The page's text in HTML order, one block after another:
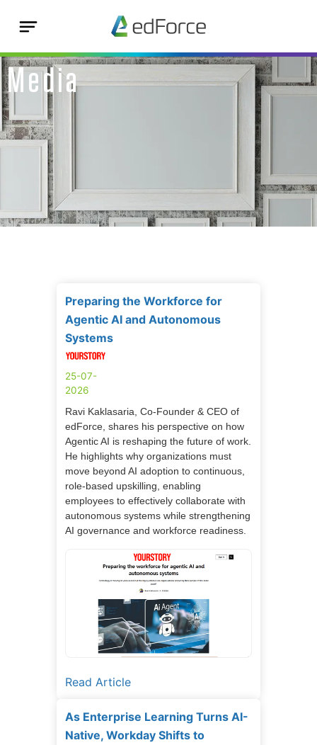
Media
Preparing the Workforce for
Agentic AI and Autonomous
Systems
25-07-
2026
Ravi Kaklasaria, Co-Founder & CEO of
edForce, shares his perspective on how
Agentic AI is reshaping the future of work.
He highlights why organizations must
move beyond AI adoption to continuous,
role-based upskilling, enabling
employees to effectively collaborate with
autonomous systems while strengthening
AI governance and workforce readiness.
Read Article
As Enterprise Learning Turns AI-
Native, Workday Shifts to